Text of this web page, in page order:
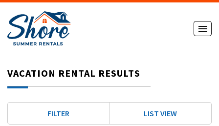
VACATION RENTAL RESULTS
FILTER LIST VIEW